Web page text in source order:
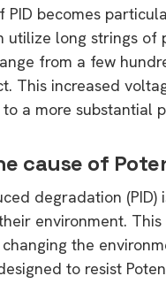
PID becomes
utilize long strings of
from a few
This increased
a more substantial
cause of
degradation
environment.
the
to resist